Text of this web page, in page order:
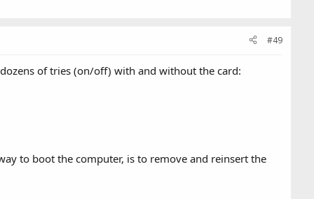
#49
of tries (on/off) with and without the card:
to boot the computer, is to remove and reinsert the